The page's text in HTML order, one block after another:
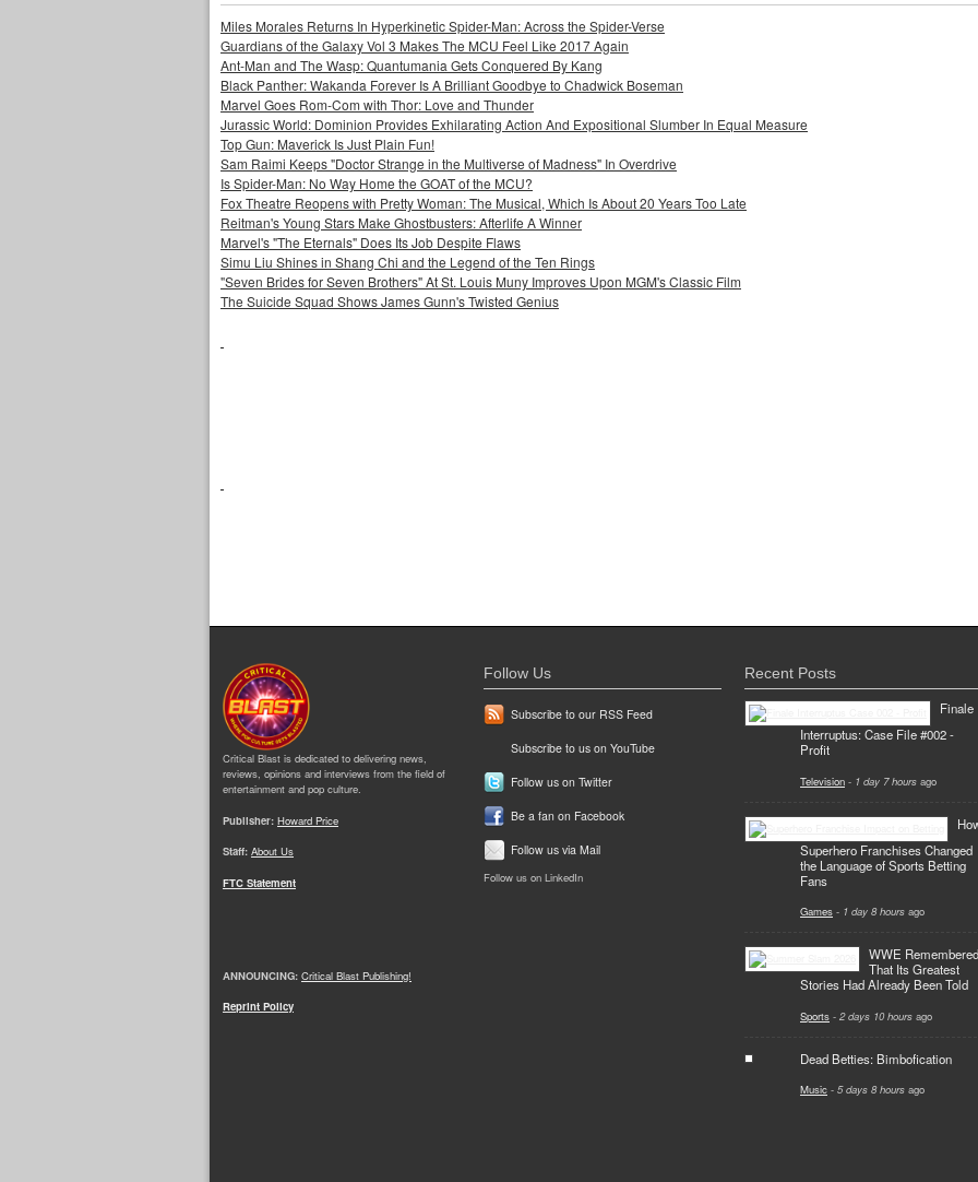
Miles Morales Returns In Hyperkinetic Spider-Man: Across the Spider-Verse
Guardians of the Galaxy Vol 3 Makes The MCU Feel Like 2017 Again
Ant-Man and The Wasp: Quantumania Gets Conquered By Kang
Black Panther: Wakanda Forever Is A Brilliant Goodbye to Chadwick Boseman
Marvel Goes Rom-Com with Thor: Love and Thunder
Jurassic World: Dominion Provides Exhilarating Action And Expositional Slumber In Equal Measure
Top Gun: Maverick Is Just Plain Fun!
Sam Raimi Keeps "Doctor Strange in the Multiverse of Madness" In Overdrive
Is Spider-Man: No Way Home the GOAT of the MCU?
Fox Theatre Reopens with Pretty Woman: The Musical, Which Is About 20 Years Too Late
Reitman's Young Stars Make Ghostbusters: Afterlife A Winner
Marvel's "The Eternals" Does Its Job Despite Flaws
Simu Liu Shines in Shang Chi and the Legend of the Ten Rings
"Seven Brides for Seven Brothers" At St. Louis Muny Improves Upon MGM's Classic Film
The Suicide Squad Shows James Gunn's Twisted Genius
Critical Blast is dedicated to delivering news,
reviews, opinions and interviews from the field of
entertainment and pop culture.
Publisher: Howard Price
Staff: About Us
FTC Statement
ANNOUNCING: Critical Blast Publishing!
Reprint Policy
Follow Us
Subscribe to our RSS Feed
Subscribe to us on YouTube
Follow us on Twitter
Be a fan on Facebook
Follow us via Mail
Follow us on LinkedIn
Recent Posts
Finale
Interruptus: Case File #002 -
Profit
Television - 1 day 7 hours ago
Superhero Franchises Changed
the Language of Sports Betting
Fans
Games - 1 day 8 hours ago
WWE Remembered
That Its Greatest
Stories Had Already Been Told
Sports - 2 days 10 hours ago
Dead Betties: Bimbofication
Music - 5 days 8 hours ago